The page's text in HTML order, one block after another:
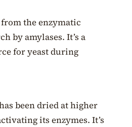
the enzymatic
by amylases. It’s a
for yeast during
been dried at higher
its enzymes. It’s